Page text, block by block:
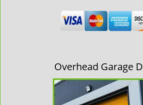
Overhead Garage